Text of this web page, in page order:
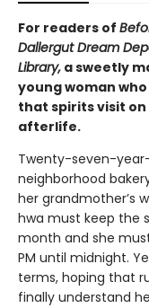
For readers of
Dallergut Dream
Library, a sweetly
young woman
that spirits visit
afterlife.
Twenty-seven-
neighborhood
her grandmother’s
hwa must keep the
month and she
PM until midnight.
terms, hoping that
finally understand